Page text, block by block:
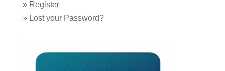
» Register
» Lost your Password?